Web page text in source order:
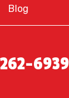
Blog
6939